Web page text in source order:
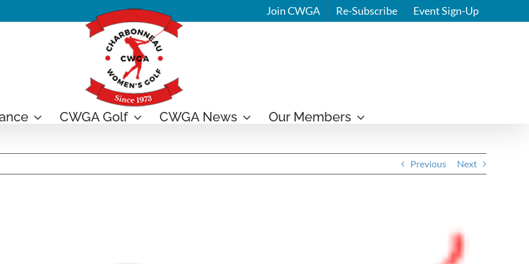
Join CWGA Re-Subscribe Event Sign-Up
CWGA Golf CWGA News Our Members
Previous Next